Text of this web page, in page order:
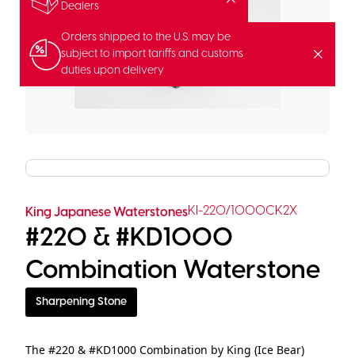
Dealers
Orders shipped to the U.S. may be
subject to import tariffs and customs
duties upon delivery
King Japanese WaterstonesKI-220/1000CK2X
#220 & #KD1000
Combination Waterstone
Sharpening Stone
The #220 & #KD1000 Combination by King (Ice Bear)